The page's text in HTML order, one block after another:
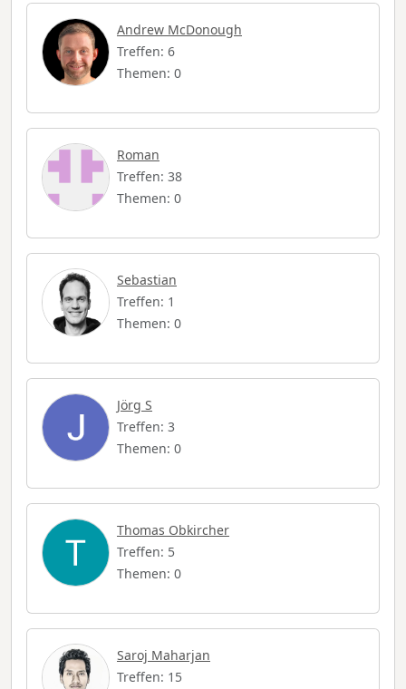
Andrew McDonough
Treffen: 6
Themen: 0
Roman
Treffen: 38
Themen: 0
Sebastian
Treffen: 1
Themen: 0
Jörg S
Treffen: 3
Themen: 0
Thomas Obkircher
Treffen: 5
Themen: 0
Saroj Maharjan
Treffen: 15